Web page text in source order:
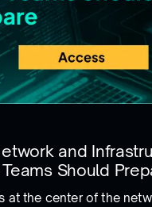
and
Should
at the center of the